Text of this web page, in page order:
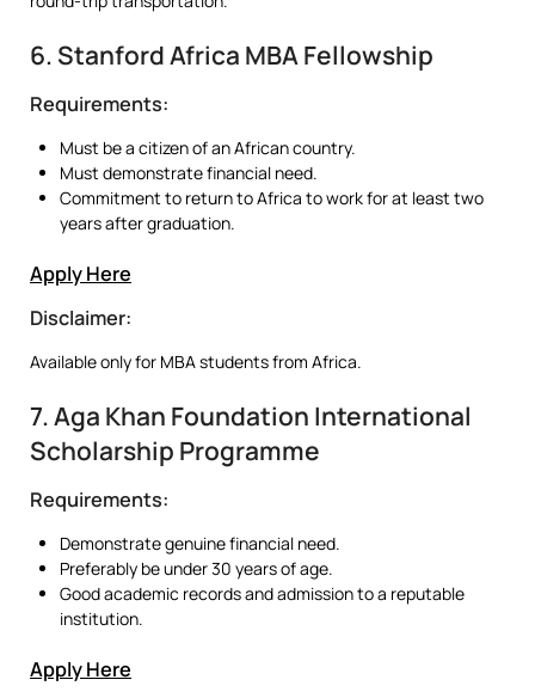
6. Stanford Africa MBA Fellowship
Requirements:
Must be a citizen of an African country.
Must demonstrate financial need.
Commitment to return to Africa to work for at least two
years after graduation.
Apply Here
Disclaimer:
Available only for MBA students from Africa.
7. Aga Khan Foundation International
Scholarship Programme
Requirements:
Demonstrate genuine financial need.
Preferably be under 30 years of age.
Good academic records and admission to a reputable
institution.
Apply Here